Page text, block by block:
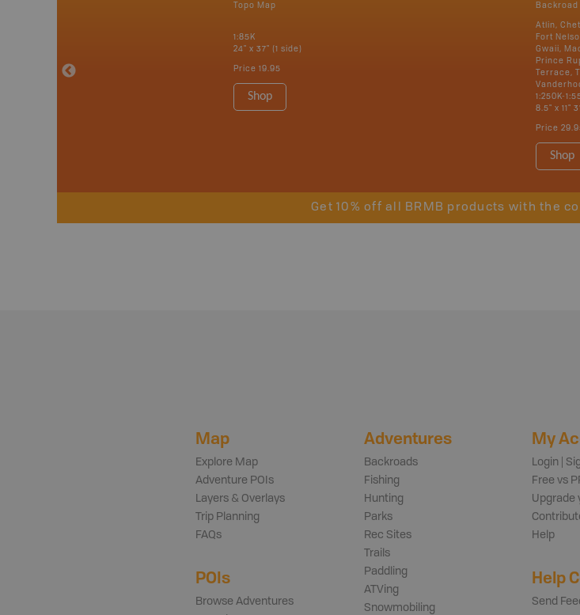
Topo Map
1:85K
24" x 37" (1 side)
Price 19.95
Shop
Backroad
Atlin,
Fort
Gwaii,
Prince
Terrace,
1:250K-
8.5" x 11"
Price
Shop
Get 10% off all BRMB products with the
Map
Explore Map
Adventure POIs
Layers & Overlays
Trip Planning
FAQs
POIs
Browse Adventures
Adventures
Backroads
Fishing
Hunting
Parks
Rec Sites
Trails
Paddling
ATVing
Snowmobiling
My
Login |
Free vs
Upgrade
Help
Help
Send